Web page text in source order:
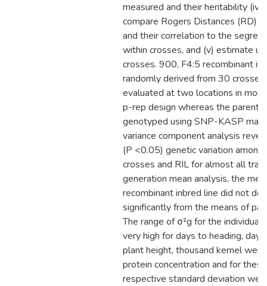
measured and their heritability (iv)
compare Rogers Distances (RD)
and their correlation to the
within crosses, and (v) estimate
crosses. 900, F4:5 recombinant
randomly derived from 30
evaluated at two locations in
p-rep design whereas the
genotyped using SNP-KASP
variance component analysis
(P <0.05) genetic variation among
crosses and RIL for almost all
generation mean analysis, the
recombinant inbred line did not
significantly from the means of
The range of σ²g for the individual
very high for days to heading,
plant height, thousand kernel
protein concentration and for
respective standard deviation